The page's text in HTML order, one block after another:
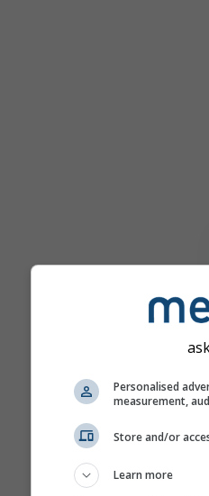
Personalised
measurement,
Store and/or
Learn more